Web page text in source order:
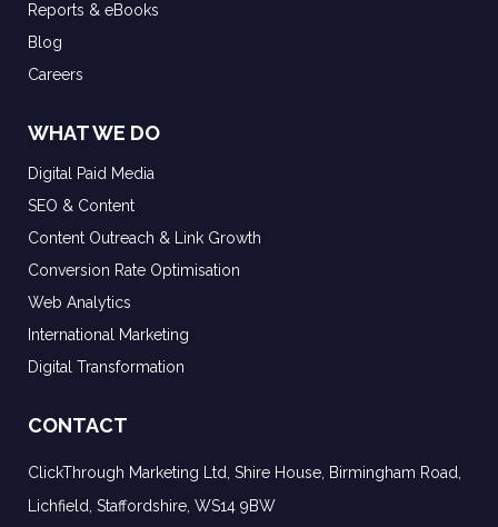
Reports & eBooks
Blog
Careers
WHAT WE DO
Digital Paid Media
SEO & Content
Content Outreach & Link Growth
Conversion Rate Optimisation
Web Analytics
International Marketing
Digital Transformation
CONTACT
ClickThrough Marketing Ltd, Shire House, Birmingham Road,
Lichfield, Staffordshire, WS14 9BW